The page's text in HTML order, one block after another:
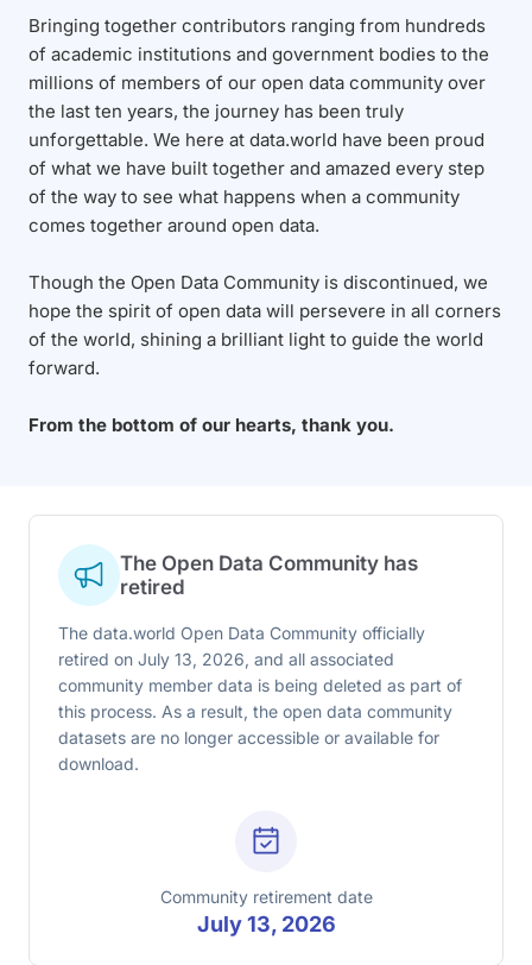
Bringing together contributors ranging from hundreds
of academic institutions and government bodies to the
millions of members of our open data community over
the last ten years, the journey has been truly
unforgettable. We here at data.world have been proud
of what we have built together and amazed every step
of the way to see what happens when a community
comes together around open data.
Though the Open Data Community is discontinued, we
hope the spirit of open data will persevere in all corners
of the world, shining a brilliant light to guide the world
forward.
From the bottom of our hearts, thank you.
The Open Data Community has
retired
The data.world Open Data Community officially
retired on July 13, 2026, and all associated
community member data is being deleted as part of
this process. As a result, the open data community
datasets are no longer accessible or available for
download.
Community retirement date
July 13, 2026